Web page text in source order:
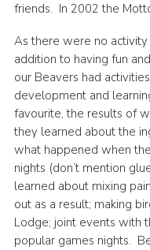
friends. In 2002 the
As there were no
addition to having fun
our Beavers had
development and
favourite, the results of
they learned about the
what happened when
nights (don’t mention
learned about mixing
out as a result; making
Lodge; joint events with
popular games nights.